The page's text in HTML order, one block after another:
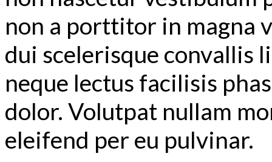
non a porttitor in magna
dui scelerisque convallis
neque lectus facilisis
dolor. Volutpat nullam
eleifend per eu pulvinar.